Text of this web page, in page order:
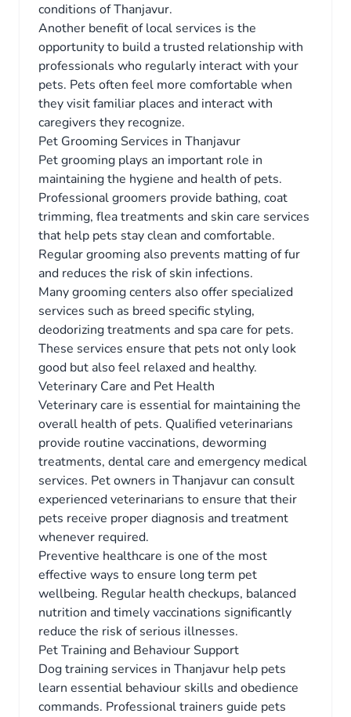
conditions of Thanjavur.
Another benefit of local services is the
opportunity to build a trusted relationship with
professionals who regularly interact with your
pets. Pets often feel more comfortable when
they visit familiar places and interact with
caregivers they recognize.
Pet Grooming Services in Thanjavur
Pet grooming plays an important role in
maintaining the hygiene and health of pets.
Professional groomers provide bathing, coat
trimming, flea treatments and skin care services
that help pets stay clean and comfortable.
Regular grooming also prevents matting of fur
and reduces the risk of skin infections.
Many grooming centers also offer specialized
services such as breed specific styling,
deodorizing treatments and spa care for pets.
These services ensure that pets not only look
good but also feel relaxed and healthy.
Veterinary Care and Pet Health
Veterinary care is essential for maintaining the
overall health of pets. Qualified veterinarians
provide routine vaccinations, deworming
treatments, dental care and emergency medical
services. Pet owners in Thanjavur can consult
experienced veterinarians to ensure that their
pets receive proper diagnosis and treatment
whenever required.
Preventive healthcare is one of the most
effective ways to ensure long term pet
wellbeing. Regular health checkups, balanced
nutrition and timely vaccinations significantly
reduce the risk of serious illnesses.
Pet Training and Behaviour Support
Dog training services in Thanjavur help pets
learn essential behaviour skills and obedience
commands. Professional trainers guide pets